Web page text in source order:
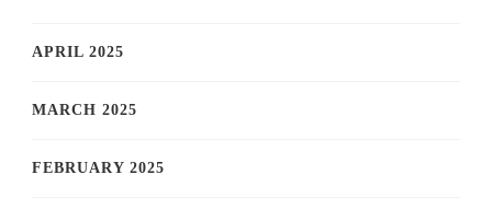
APRIL 2025
MARCH 2025
FEBRUARY 2025